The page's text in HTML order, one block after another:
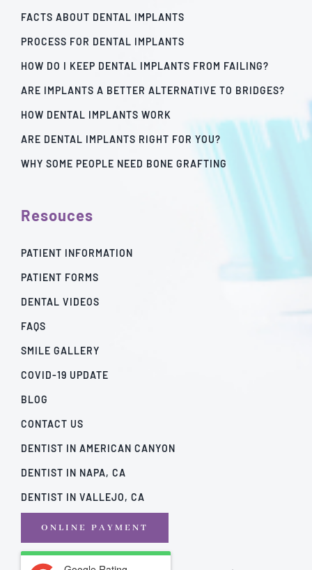
FACTS ABOUT DENTAL IMPLANTS
PROCESS FOR DENTAL IMPLANTS
HOW DO I KEEP DENTAL IMPLANTS FROM FAILING?
ARE IMPLANTS A BETTER ALTERNATIVE TO BRIDGES?
HOW DENTAL IMPLANTS WORK
ARE DENTAL IMPLANTS RIGHT FOR YOU?
WHY SOME PEOPLE NEED BONE GRAFTING
Resouces
PATIENT INFORMATION
PATIENT FORMS
DENTAL VIDEOS
FAQS
SMILE GALLERY
COVID-19 UPDATE
BLOG
CONTACT US
DENTIST IN AMERICAN CANYON
DENTIST IN NAPA, CA
DENTIST IN VALLEJO, CA
ONLINE PAYMENT